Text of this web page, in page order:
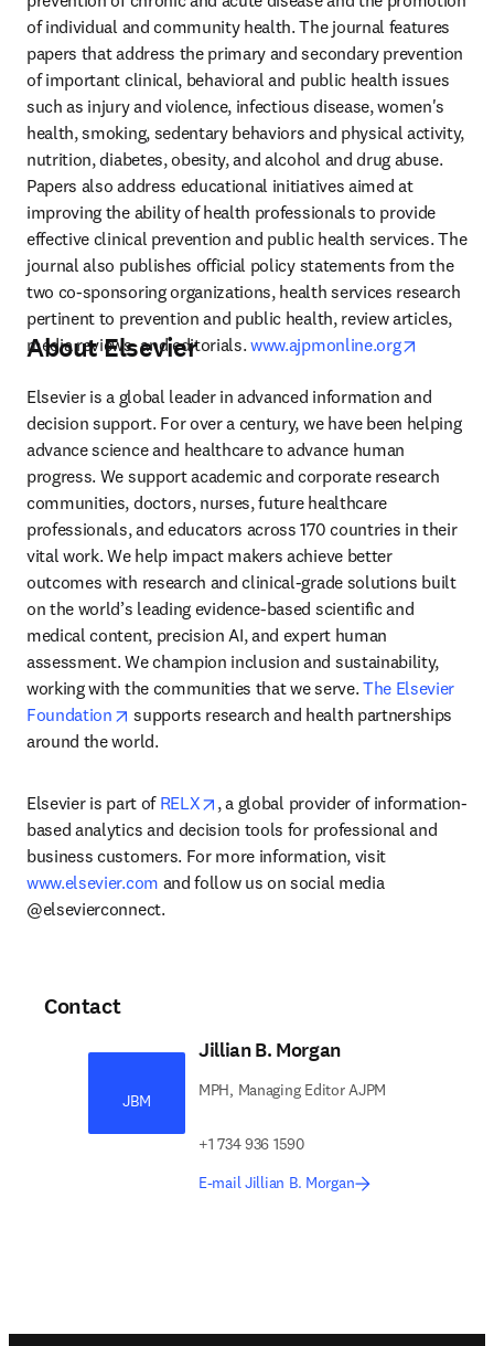
of individual and community health. The journal features
papers that address the primary and secondary prevention
of important clinical, behavioral and public health issues
such as injury and violence, infectious disease, women's
health, smoking, sedentary behaviors and physical activity,
nutrition, diabetes, obesity, and alcohol and drug abuse.
Papers also address educational initiatives aimed at
improving the ability of health professionals to provide
effective clinical prevention and public health services. The
journal also publishes official policy statements from the
two co-sponsoring organizations, health services research
pertinent to prevention and public health, review articles,
media reviews, and editorials. www.ajpmonline.org
About Elsevier
Elsevier is a global leader in advanced information and
decision support. For over a century, we have been helping
advance science and healthcare to advance human
progress. We support academic and corporate research
communities, doctors, nurses, future healthcare
professionals, and educators across 170 countries in their
vital work. We help impact makers achieve better
outcomes with research and clinical-grade solutions built
on the world’s leading evidence-based scientific and
medical content, precision AI, and expert human
assessment. We champion inclusion and sustainability,
working with the communities that we serve. The Elsevier
Foundation
opens in new tab/window
supports research and health partnerships
around the world.
Elsevier is part of RELX opens in new tab/window
, a global provider of information-
based analytics and decision tools for professional and
business customers. For more information, visit
www.elsevier.com and follow us on social media
@elsevierconnect.
Contact
JBM
Jillian B. Morgan
MPH, Managing Editor AJPM
+1 734 936 1590
E-mail Jillian B. Morgan